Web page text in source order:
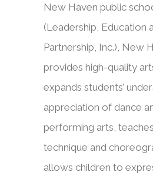
New Haven public
(Leadership, Education
Partnership, Inc.), New
provides high-quality
expands students’
appreciation of dance
performing arts,
technique and
allows children to